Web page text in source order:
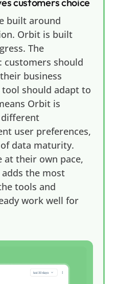
built around
Orbit is built
The
customers should
business
should adapt to
Orbit is
user preferences,
data maturity.
at their own pace,
the most
tools and
work well for